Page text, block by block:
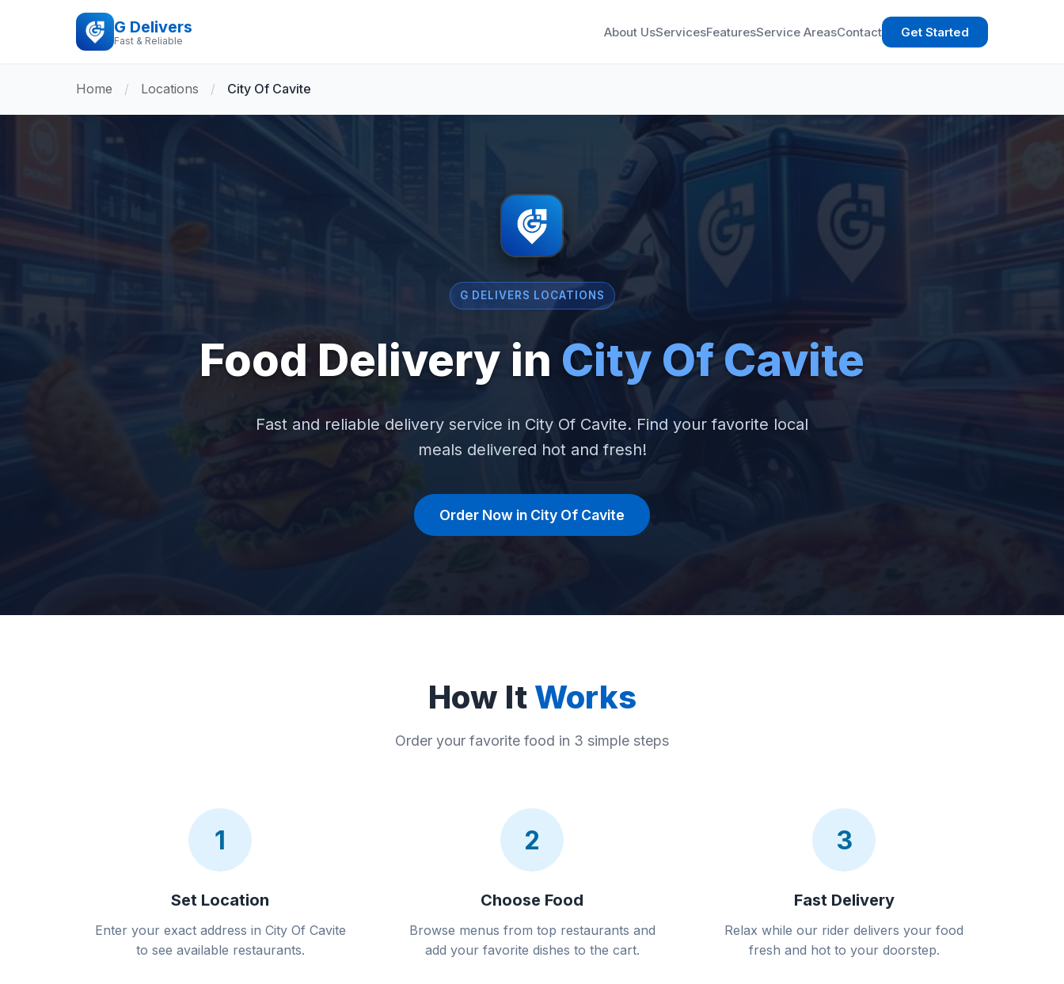
G Delivers
Fast & Reliable
About UsServicesFeaturesService AreasContact Get Started
Home / Locations / City Of Cavite
G DELIVERS LOCATIONS
Food Delivery in City Of Cavite
Fast and reliable delivery service in City Of Cavite. Find your favorite local
meals delivered hot and fresh!
Order Now in City Of Cavite
How It Works
Order your favorite food in 3 simple steps
1
Set Location
Enter your exact address in City Of Cavite
to see available restaurants.
2
Choose Food
Browse menus from top restaurants and
add your favorite dishes to the cart.
3
Fast Delivery
Relax while our rider delivers your food
fresh and hot to your doorstep.